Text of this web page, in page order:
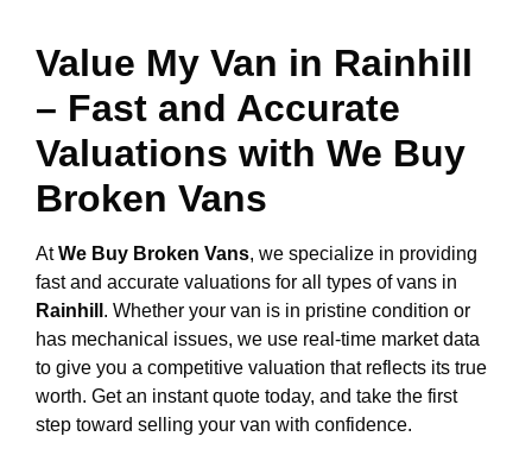
Value My Van in Rainhill
– Fast and Accurate
Valuations with We Buy
Broken Vans
AtWe Buy Broken Vans, we specialize in providing
fast and accurate valuations for all types of vans in
Rainhill . Whether your van is in pristine condition or
has mechanical issues, we use real-time market data
to give you a competitive valuation that reflects its true
worth. Get an instant quote today, and take the first
step toward selling your van with confidence.